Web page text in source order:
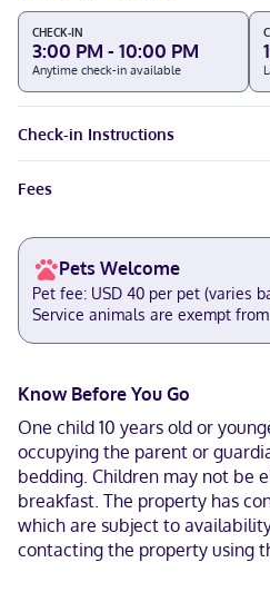
CHECK-IN
3:00 PM - 10:00 PM
Anytime check-in available
Check-in Instructions
Fees
Pets Welcome
Pet fee: USD 40 per pet (varies
Service animals are exempt
Know Before You Go
One child 10 years old or
occupying the parent or
bedding. Children may not be
breakfast. The property has
which are subject to
contacting the property using